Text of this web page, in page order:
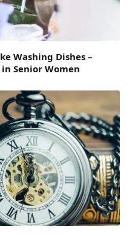
Washing Dishes –
Senior Women